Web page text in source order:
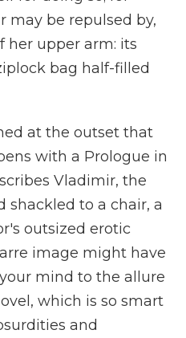
may be repulsed by,
her upper arm: its
bag half-filled
at the outset that
with a Prologue in
Vladimir, the
shackled to a chair, a
outsized erotic
image might have
mind to the allure
which is so smart
and